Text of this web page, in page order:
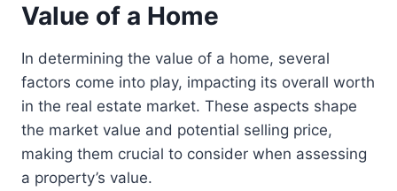
Value of a Home
In determining the value of a home, several
factors come into play, impacting its overall worth
in the real estate market. These aspects shape
the market value and potential selling price,
making them crucial to consider when assessing
a property’s value.